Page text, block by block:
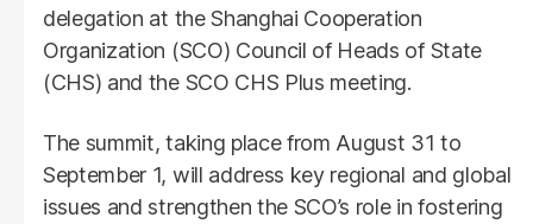
delegation at the Shanghai Cooperation
Organization (SCO) Council of Heads of State
(CHS) and the SCO CHS Plus meeting.
The summit, taking place from August 31 to
September 1, will address key regional and global
issues and strengthen the SCO’s role in fostering